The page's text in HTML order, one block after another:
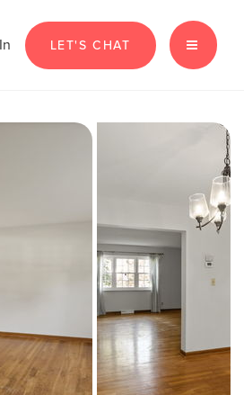
LET'S CHAT MENU